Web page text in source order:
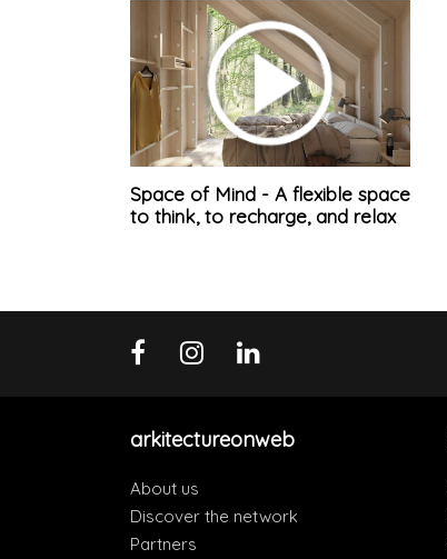
Space of Mind - A flexible space
to think, to recharge, and relax
arkitectureonweb
About us
Discover the network
Partners